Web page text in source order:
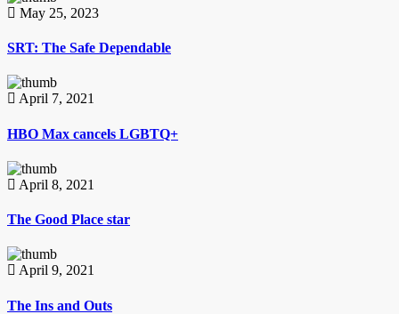
May 25, 2023
SRT: The Safe Dependable
April 7, 2021
HBO Max cancels LGBTQ+
April 8, 2021
The Good Place star
April 9, 2021
The Ins and Outs